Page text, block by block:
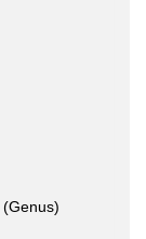
(Genus)